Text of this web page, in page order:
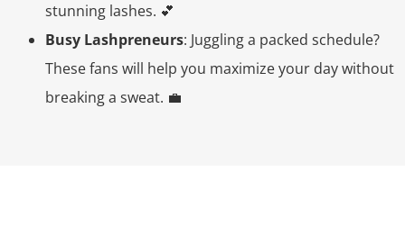
stunning lashes. 💕
Busy Lashpreneurs: Juggling a packed schedule?
These fans will help you maximize your day without
breaking a sweat. 💼